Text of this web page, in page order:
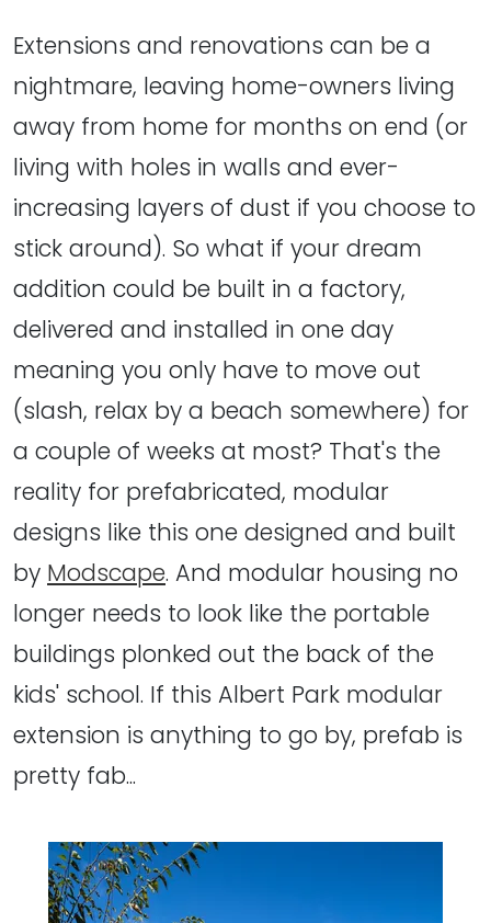
Extensions and renovations can be a
nightmare, leaving home-owners living
away from home for months on end (or
living with holes in walls and ever-
increasing layers of dust if you choose to
stick around). So what if your dream
addition could be built in a factory,
delivered and installed in one day
meaning you only have to move out
(slash, relax by a beach somewhere) for
a couple of weeks at most? That's the
reality for prefabricated, modular
designs like this one designed and built
by Modscape. And modular housing no
longer needs to look like the portable
buildings plonked out the back of the
kids' school. If this Albert Park modular
extension is anything to go by, prefab is
pretty fab...